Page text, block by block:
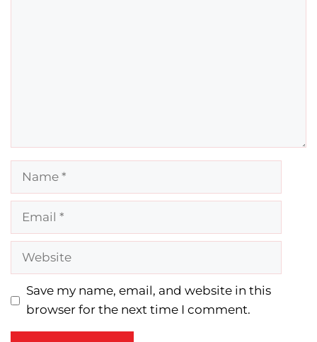
Name
Email
Website
Save my name, email, and website in this
browser for the next time I comment.